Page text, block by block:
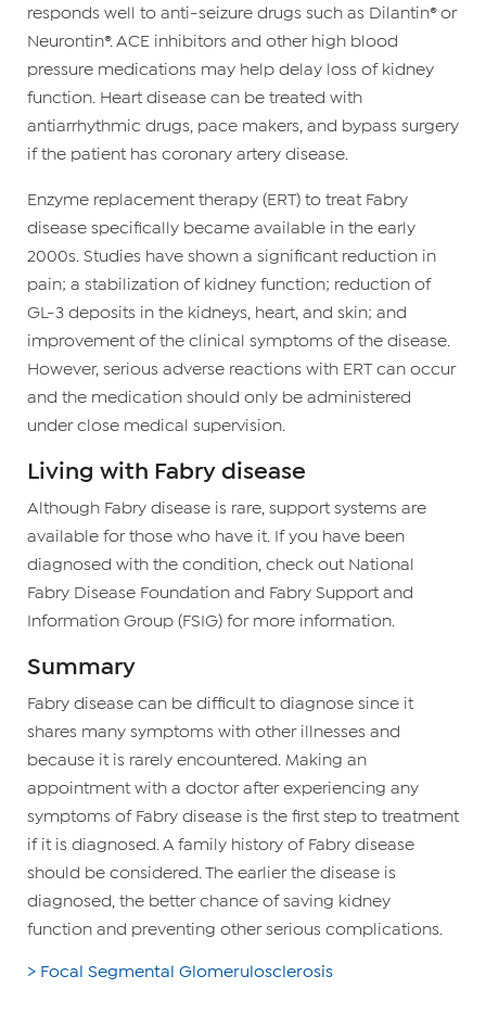
responds well to anti-seizure drugs such as Dilantin® or
Neurontin®. ACE inhibitors and other high blood
pressure medications may help delay loss of kidney
function. Heart disease can be treated with
antiarrhythmic drugs, pace makers, and bypass surgery
if the patient has coronary artery disease.
Enzyme replacement therapy (ERT) to treat Fabry
disease specifically became available in the early
2000s. Studies have shown a significant reduction in
pain; a stabilization of kidney function; reduction of
GL-3 deposits in the kidneys, heart, and skin; and
improvement of the clinical symptoms of the disease.
However, serious adverse reactions with ERT can occur
and the medication should only be administered
under close medical supervision.
Living with Fabry disease
Although Fabry disease is rare, support systems are
available for those who have it. If you have been
diagnosed with the condition, check out National
Fabry Disease Foundation and Fabry Support and
Information Group (FSIG) for more information.
Summary
Fabry disease can be difficult to diagnose since it
shares many symptoms with other illnesses and
because it is rarely encountered. Making an
appointment with a doctor after experiencing any
symptoms of Fabry disease is the first step to treatment
if it is diagnosed. A family history of Fabry disease
should be considered. The earlier the disease is
diagnosed, the better chance of saving kidney
function and preventing other serious complications.
> Focal Segmental Glomerulosclerosis